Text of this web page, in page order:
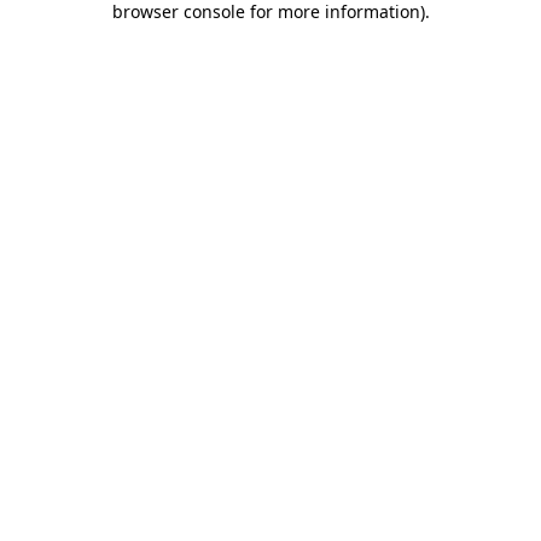
browser console for more information).